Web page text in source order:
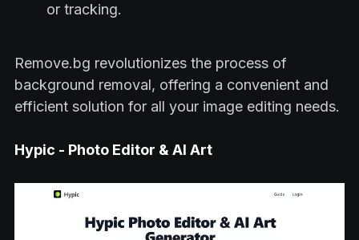
or tracking.
Remove.bg revolutionizes the process of
background removal, offering a convenient and
efficient solution for all your image editing needs.
Hypic - Photo Editor & AI Art